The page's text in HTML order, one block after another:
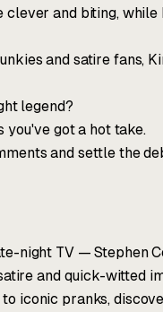
clever and biting,
and satire fans,
legend?
you've got a hot take.
and settle the
night TV — Stephen
and quick-witted
iconic pranks,